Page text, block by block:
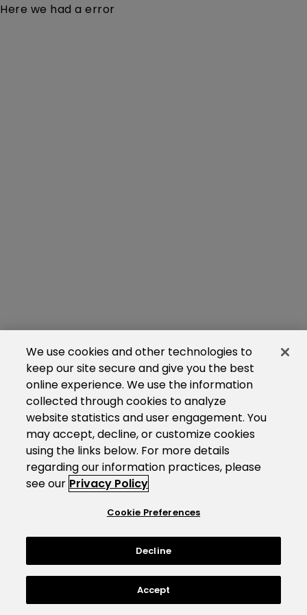
Here we had a error
We use cookies and other technologies to
keep our site secure and give you the best
online experience. We use the information
collected through cookies to analyze
website statistics and user engagement. You
may accept, decline, or customize cookies
using the links below. For more details
regarding our information practices, please
see our Privacy Policy
Cookie Preferences
Decline
Accept